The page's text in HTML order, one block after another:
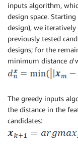
inputs algorithm,
design space.
design), we
previously tested
designs; for the
minimum distance d
The greedy inputs
the distance in the
candidates: